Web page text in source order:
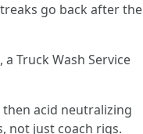
go back after the
Truck Wash Service
acid neutralizing
not just coach rigs.